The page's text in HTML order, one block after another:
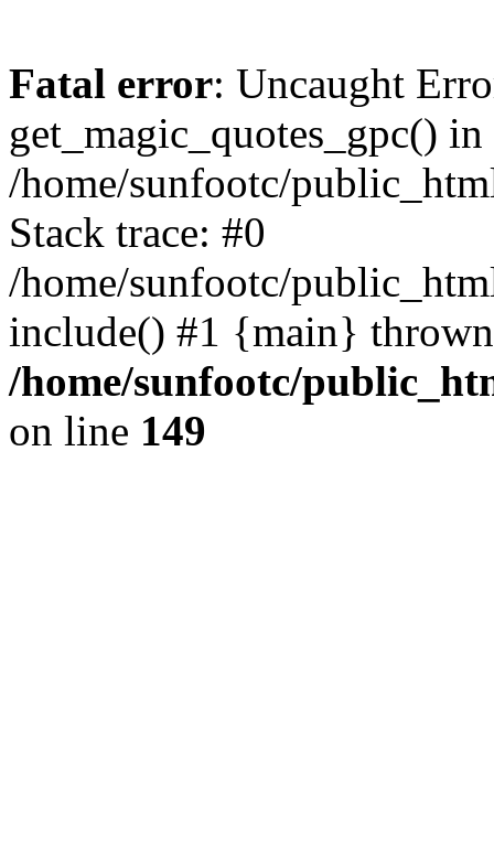
Fatal error: Uncaught
get_magic_quotes_gpc() in
/home/sunfootc/
Stack trace: #0
/home/sunfootc/
include() #1 {main}
/home/sunfootc/
on line 149